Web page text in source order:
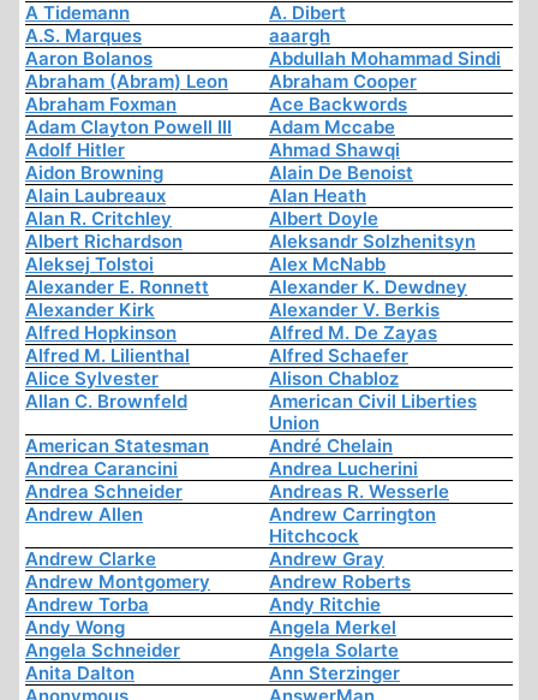
A Tidemann
A. Dibert
A.S. Marques
aaargh
Aaron Bolanos
Abdullah Mohammad Sindi
Abraham (Abram) Leon
Abraham Cooper
Abraham Foxman
Ace Backwords
Adam Clayton Powell III
Adam Mccabe
Adolf Hitler
Ahmad Shawqi
Aidon Browning
Alain De Benoist
Alain Laubreaux
Alan Heath
Alan R. Critchley
Albert Doyle
Albert Richardson
Aleksandr Solzhenitsyn
Aleksej Tolstoi
Alex McNabb
Alexander E. Ronnett
Alexander K. Dewdney
Alexander Kirk
Alexander V. Berkis
Alfred Hopkinson
Alfred M. De Zayas
Alfred M. Lilienthal
Alfred Schaefer
Alice Sylvester
Alison Chabloz
Allan C. Brownfeld
American Civil Liberties
Union
American Statesman
André Chelain
Andrea Carancini
Andrea Lucherini
Andrea Schneider
Andreas R. Wesserle
Andrew Allen
Andrew Carrington
Hitchcock
Andrew Clarke
Andrew Gray
Andrew Montgomery
Andrew Roberts
Andrew Torba
Andy Ritchie
Andy Wong
Angela Merkel
Angela Schneider
Angela Solarte
Anita Dalton
Ann Sterzinger